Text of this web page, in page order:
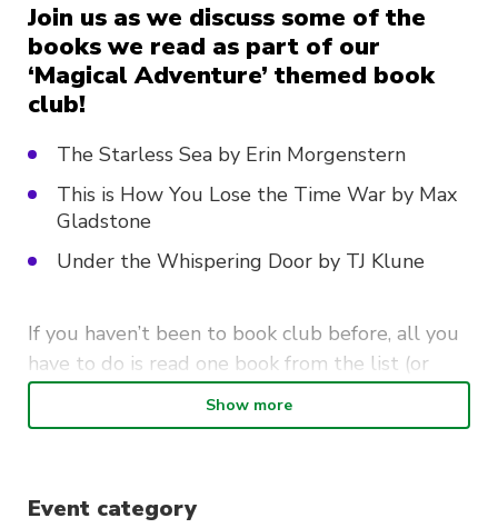
Join us as we discuss some of the
books we read as part of our
‘Magical Adventure’ themed book
club!
The Starless Sea by Erin Morgenstern
This is How You Lose the Time War by Max
Gladstone
Under the Whispering Door by TJ Klune
If you haven’t been to book club before, all you
have to do is read one book from the list (or
none — you can also just come along for the
vibes!). But, we won’t stop you if you want to
Whichever book (or books!) you choose can be
Show more
Event category